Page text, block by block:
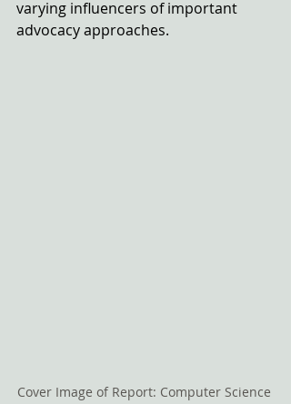
varying influencers of important
advocacy approaches.
Cover Image of Report: Computer Science